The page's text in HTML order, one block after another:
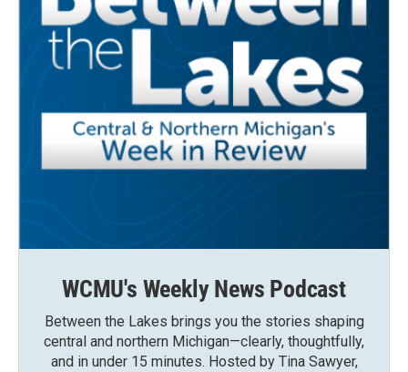
WCMU's Weekly News Podcast
Between the Lakes brings you the stories shaping
central and northern Michigan—clearly, thoughtfully,
and in under 15 minutes. Hosted by Tina Sawyer,